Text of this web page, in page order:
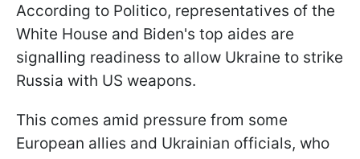
According to Politico, representatives of the
White House and Biden's top aides are
signalling readiness to allow Ukraine to strike
Russia with US weapons.
This comes amid pressure from some
European allies and Ukrainian officials, who